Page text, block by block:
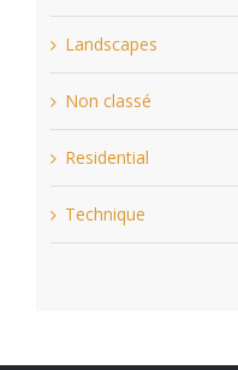
Landscapes
Non classé
Residential
Technique